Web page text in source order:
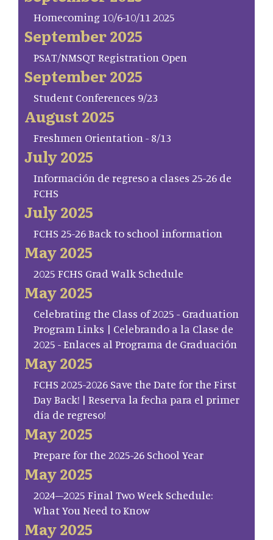
Homecoming 10/6-10/11 2025
September 2025
PSAT/NMSQT Registration Open
September 2025
Student Conferences 9/23
August 2025
Freshmen Orientation - 8/13
July 2025
Información de regreso a clases 25-26 de
FCHS
July 2025
FCHS 25-26 Back to school information
May 2025
2025 FCHS Grad Walk Schedule
May 2025
Celebrating the Class of 2025 - Graduation
Program Links | Celebrando a la Clase de
2025 - Enlaces al Programa de Graduación
May 2025
FCHS 2025-2026 Save the Date for the First
Day Back! | Reserva la fecha para el primer
día de regreso!
May 2025
Prepare for the 2025-26 School Year
May 2025
2024–2025 Final Two Week Schedule:
What You Need to Know
May 2025